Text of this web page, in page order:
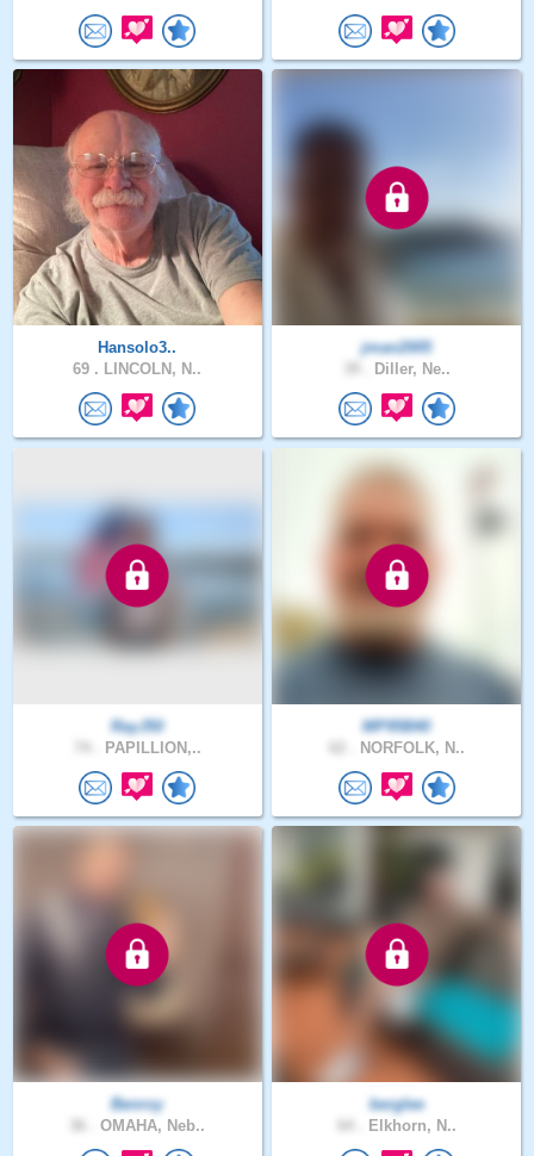
Hansolo3..
69 . LINCOLN, N..
jman2005
Diller, Ne..
RayJ50
PAPILLION,..
MP95B40
NORFOLK, N..
Benroy
OMAHA, Neb..
berglee
Elkhorn, N..